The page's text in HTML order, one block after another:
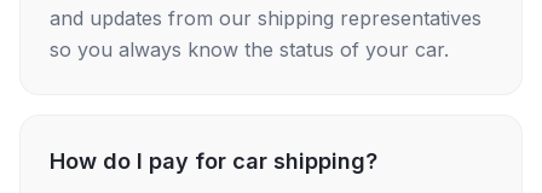
and updates from our shipping representatives
so you always know the status of your car.
How do I pay for car shipping?